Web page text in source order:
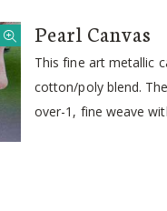
Pearl Canvas
This fine art metallic
cotton/poly blend.
over-1, fine weave